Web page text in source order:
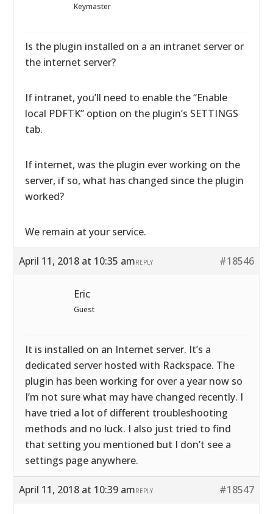
Keymaster
Is the plugin installed on a an intranet server or
the internet server?
If intranet, you’ll need to enable the “Enable
local PDFTK” option on the plugin’s SETTINGS
tab.
If internet, was the plugin ever working on the
server, if so, what has changed since the plugin
worked?
We remain at your service.
April 11, 2018 at 10:35 am #18546
REPLY
Eric
Guest
It is installed on an Internet server. It’s a
dedicated server hosted with Rackspace. The
plugin has been working for over a year now so
I’m not sure what may have changed recently. I
have tried a lot of different troubleshooting
methods and no luck. I also just tried to find
that setting you mentioned but I don’t see a
settings page anywhere.
April 11, 2018 at 10:39 am #18547
REPLY